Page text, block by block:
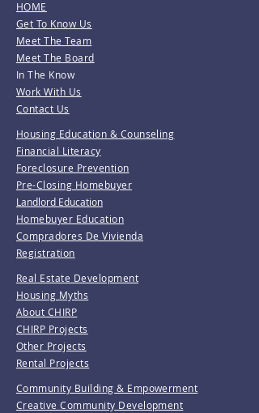
HOME
Get To Know Us
Meet The Team
Meet The Board
In The Know
Work With Us
Contact Us
Housing Education & Counseling
Financial Literacy
Foreclosure Prevention
Pre-Closing Homebuyer
Landlord Education
Homebuyer Education
Compradores De Vivienda
Registration
Real Estate Development
Housing Myths
About CHIRP
CHIRP Projects
Other Projects
Rental Projects
Community Building & Empowerment
Creative Community Development